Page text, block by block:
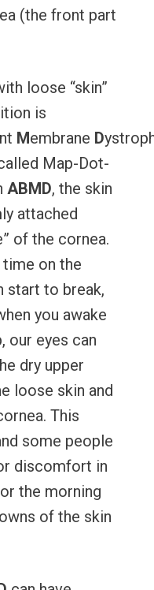
(the front part
loose “skin”
is
Membrane D
Map-Dot-
ABMD, the skin
attached
of the cornea.
on the
start to break,
you awake
our eyes can
dry upper
loose skin and
This
some people
discomfort in
the morning
of the skin